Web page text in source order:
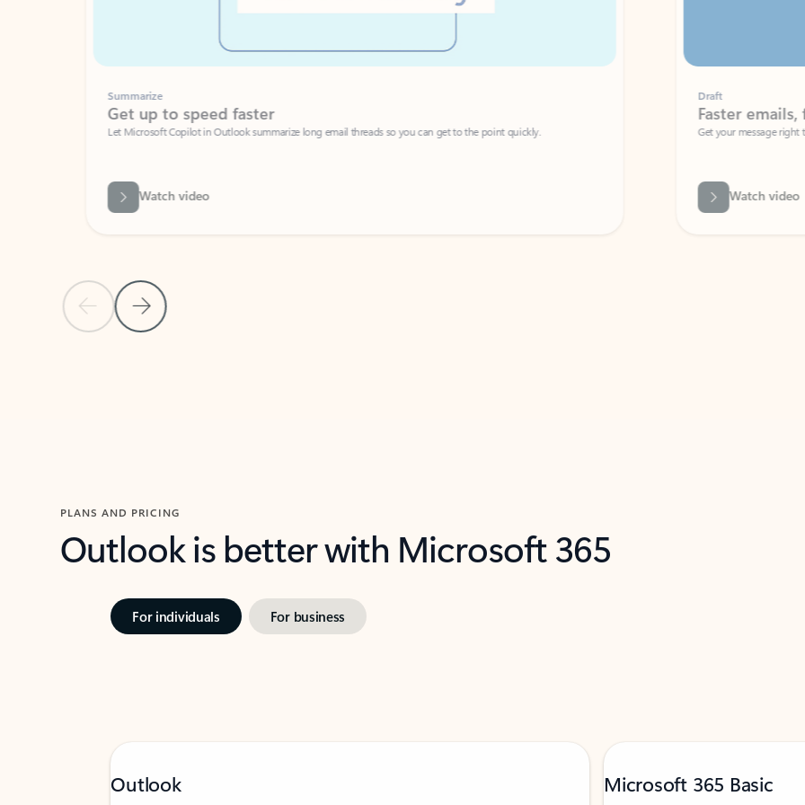
Previous SlideNext Slide
Summarize
Get up to speed faster ​
Let Microsoft Copilot in Outlook summarize long email threads so you can get to the point quickly.
Watch video
Faster emails, fewer
Get your message right the first time
Watch video
PLANS AND PRICING
Outlook is better with Microsoft 365
For individuals For business
Outlook Microsoft 365 Basic